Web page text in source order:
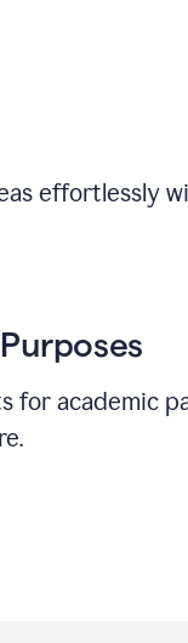
effortlessly
for academic